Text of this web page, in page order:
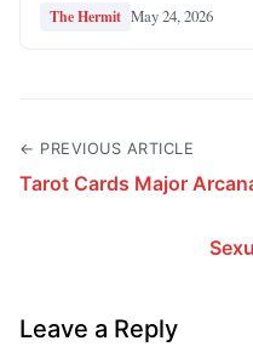
The Hermit May 24, 2026
← PREVIOUS ARTICLE
Tarot Cards Major
Leave a Reply